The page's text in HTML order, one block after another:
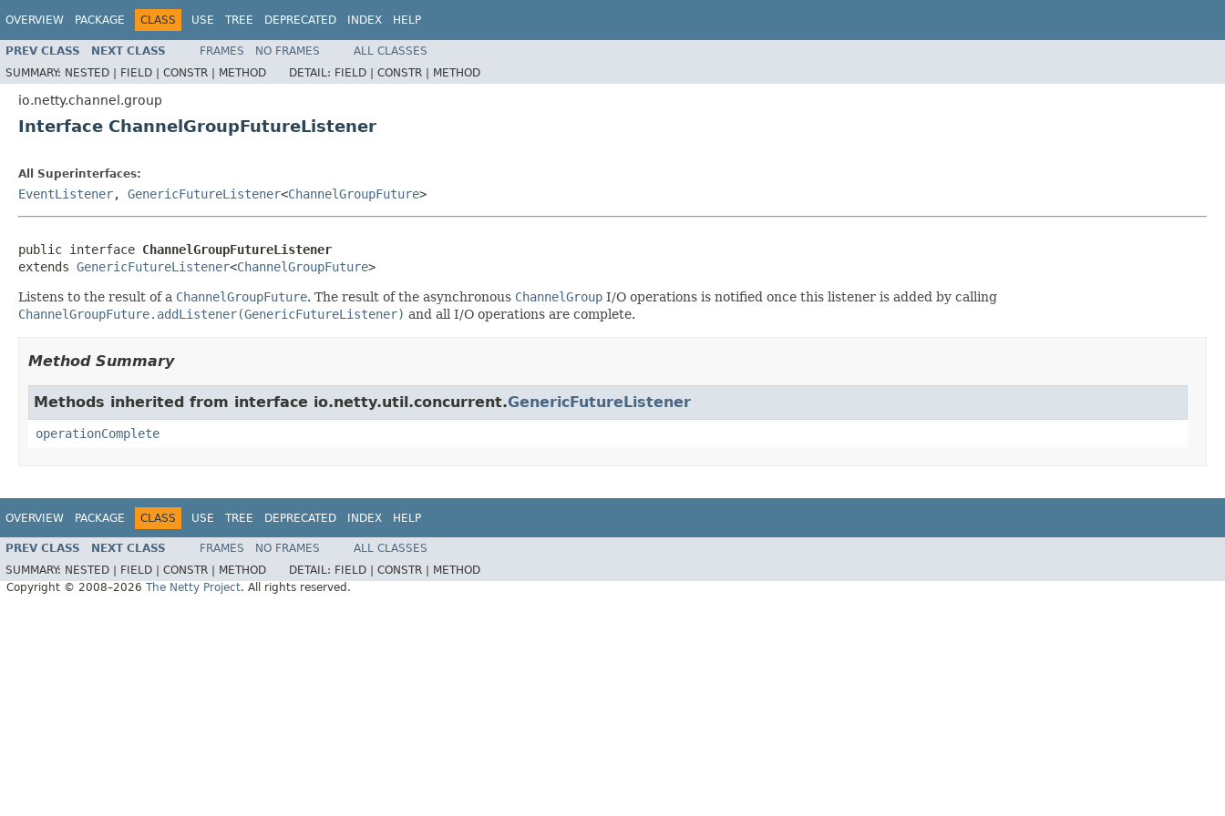
OVERVIEW PACKAGE CLASS USE TREE DEPRECATED INDEX HELP
PREV CLASS NEXT CLASS FRAMES NO FRAMES
ALL CLASSES
SUMMARY: NESTED | FIELD | CONSTR | METHOD DETAIL: FIELD | CONSTR | METHOD
io.netty.channel.group
Interface ChannelGroupFutureListener
All Superinterfaces:
EventListener, GenericFutureListener<ChannelGroupFuture>
public interface ChannelGroupFutureListener
extends GenericFutureListener<ChannelGroupFuture>
Listens to the result of a ChannelGroupFuture. The result of the asynchronous ChannelGroup I/O operations is notified once this listener is added by calling
ChannelGroupFuture.addListener(GenericFutureListener) and all I/O operations are complete.
Method Summary
Methods inherited from interface io.netty.util.concurrent.GenericFutureListener
operationComplete
OVERVIEW PACKAGE CLASS USE TREE DEPRECATED INDEX HELP
PREV CLASS NEXT CLASS FRAMES NO FRAMES
ALL CLASSES
SUMMARY: NESTED | FIELD | CONSTR | METHOD DETAIL: FIELD | CONSTR |
METHOD
Copyright © 2008–2026 The Netty Project. All rights reserved.